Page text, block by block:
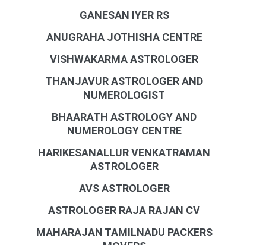
GANESAN IYER RS
ANUGRAHA JOTHISHA CENTRE
VISHWAKARMA ASTROLOGER
THANJAVUR ASTROLOGER AND
NUMEROLOGIST
BHAARATH ASTROLOGY AND
NUMEROLOGY CENTRE
HARIKESANALLUR VENKATRAMAN
ASTROLOGER
AVS ASTROLOGER
ASTROLOGER RAJA RAJAN CV
MAHARAJAN TAMILNADU PACKERS